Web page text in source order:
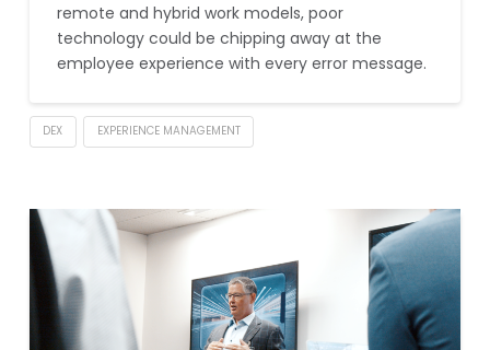
remote and hybrid work models, poor
technology could be chipping away at the
employee experience with every error message.
DEX EXPERIENCE MANAGEMENT